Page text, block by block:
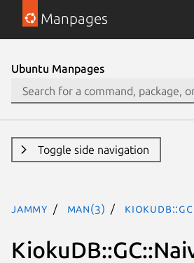
Manpages
Ubuntu Manpages
Toggle side navigation
jammy man(3)